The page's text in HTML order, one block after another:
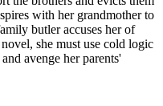
with her grandmother to
butler accuses her of
she must use cold logic
avenge her parents'